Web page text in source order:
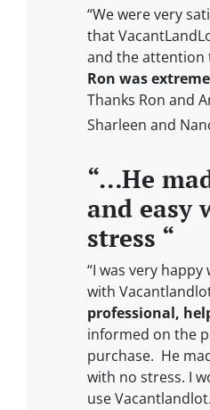
“We were very
that
and the attention
Ron was
Thanks Ron and
Sharleen and
“…He
and easy
stress “
“I was very
with
professional,
informed on the
purchase. He
with no stress. I
use